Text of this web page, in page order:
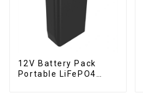
12V Battery Pack
Portable LiFePO4